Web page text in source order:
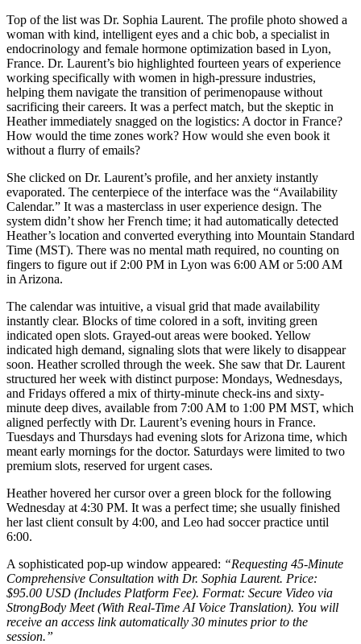
Top of the list was Dr. Sophia Laurent. The profile photo showed a
woman with kind, intelligent eyes and a chic bob, a specialist in
endocrinology and female hormone optimization based in Lyon,
France. Dr. Laurent’s bio highlighted fourteen years of experience
working specifically with women in high-pressure industries,
helping them navigate the transition of perimenopause without
sacrificing their careers. It was a perfect match, but the skeptic in
Heather immediately snagged on the logistics: A doctor in France?
How would the time zones work? How would she even book it
without a flurry of emails?
She clicked on Dr. Laurent’s profile, and her anxiety instantly
evaporated. The centerpiece of the interface was the “Availability
Calendar.” It was a masterclass in user experience design. The
system didn’t show her French time; it had automatically detected
Heather’s location and converted everything into Mountain Standard
Time (MST). There was no mental math required, no counting on
fingers to figure out if 2:00 PM in Lyon was 6:00 AM or 5:00 AM
in Arizona.
The calendar was intuitive, a visual grid that made availability
instantly clear. Blocks of time colored in a soft, inviting green
indicated open slots. Grayed-out areas were booked. Yellow
indicated high demand, signaling slots that were likely to disappear
soon. Heather scrolled through the week. She saw that Dr. Laurent
structured her week with distinct purpose: Mondays, Wednesdays,
and Fridays offered a mix of thirty-minute check-ins and sixty-
minute deep dives, available from 7:00 AM to 1:00 PM MST, which
aligned perfectly with Dr. Laurent’s evening hours in France.
Tuesdays and Thursdays had evening slots for Arizona time, which
meant early mornings for the doctor. Saturdays were limited to two
premium slots, reserved for urgent cases.
Heather hovered her cursor over a green block for the following
Wednesday at 4:30 PM. It was a perfect time; she usually finished
her last client consult by 4:00, and Leo had soccer practice until
6:00.
A sophisticated pop-up window appeared: “Requesting 45-Minute
Comprehensive Consultation with Dr. Sophia Laurent. Price:
$95.00 USD (Includes Platform Fee). Format: Secure Video via
StrongBody Meet (With Real-Time AI Voice Translation). You will
receive an access link automatically 30 minutes prior to the
session.”